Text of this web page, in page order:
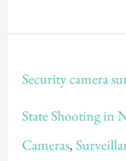
Security camera
State Shooting in
Cameras,
camera
surveillance